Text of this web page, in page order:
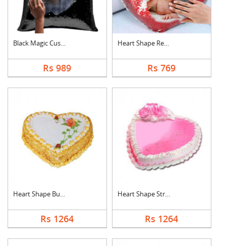
Black Magic Cushion
Rs 989
Heart Shape Red Magi....
Rs 769
Heart Shape Butter S....
Rs 1264
Heart Shape Strawber....
Rs 1264